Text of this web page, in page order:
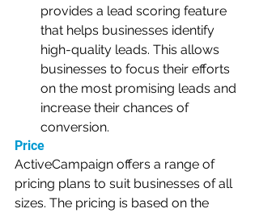
provides a lead scoring feature
that helps businesses identify
high-quality leads. This allows
businesses to focus their efforts
on the most promising leads and
increase their chances of
conversion.
Price
ActiveCampaign offers a range of
pricing plans to suit businesses of all
sizes. The pricing is based on the